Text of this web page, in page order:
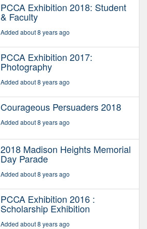
PCCA Exhibition 2018: Student
& Faculty
Added about 8 years ago
PCCA Exhibition 2017:
Photography
Added about 8 years ago
Courageous Persuaders 2018
Added about 8 years ago
2018 Madison Heights Memorial
Day Parade
Added about 8 years ago
PCCA Exhibition 2016 :
Scholarship Exhibition
Added about 8 years ago